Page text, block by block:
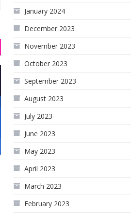
January 2024
December 2023
November 2023
October 2023
September 2023
August 2023
July 2023
June 2023
May 2023
April 2023
March 2023
February 2023